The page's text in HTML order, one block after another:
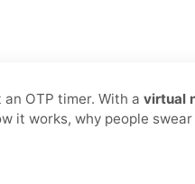
OTP timer. With a virtual
it works, why people